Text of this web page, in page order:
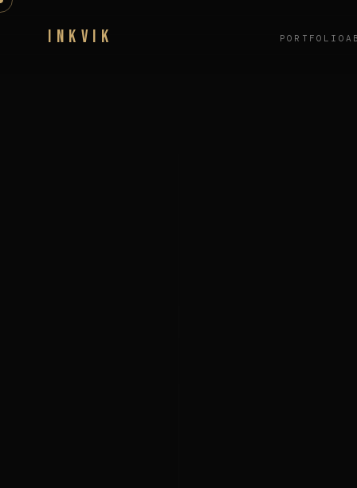
INKVIK PORTFOLIO